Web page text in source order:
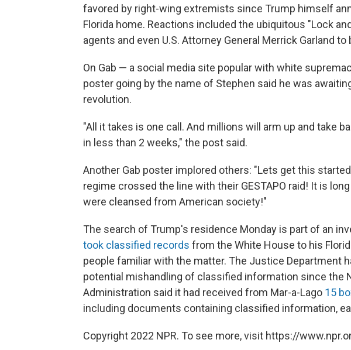
favored by right-wing extremists since Trump himself
Florida home. Reactions included the ubiquitous "Lock
agents and even U.S. Attorney General Merrick Garland
On Gab — a social media site popular with white
poster going by the name of Stephen said he was
revolution.
"All it takes is one call. And millions will arm up and take
in less than 2 weeks," the post said.
Another Gab poster implored others: "Lets get this
regime crossed the line with their GESTAPO raid! It is
were cleansed from American society!"
The search of Trump's residence Monday is part of an
took classified records from the White House to his
people familiar with the matter. The Justice Department
potential mishandling of classified information since the
Administration said it had received from Mar-a-Lago 15
including documents containing classified information,
Copyright 2022 NPR. To see more, visit https://